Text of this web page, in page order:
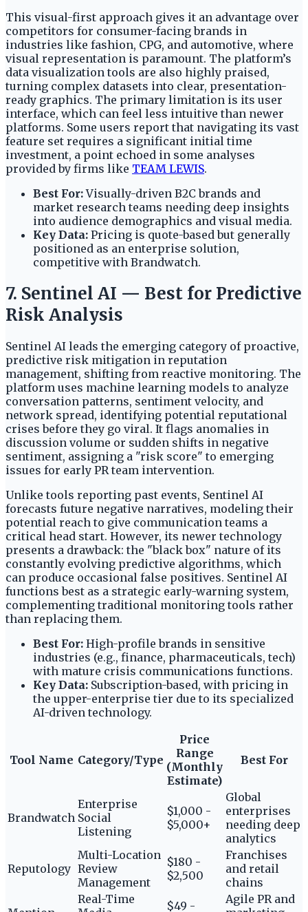
This visual-first approach gives it an advantage over
competitors for consumer-facing brands in
industries like fashion, CPG, and automotive, where
visual representation is paramount. The platform’s
data visualization tools are also highly praised,
turning complex datasets into clear, presentation-
ready graphics. The primary limitation is its user
interface, which can feel less intuitive than newer
platforms. Some users report that navigating its vast
feature set requires a significant initial time
investment, a point echoed in some analyses
provided by firms like TEAM LEWIS.
Best For:Visually-driven B2C brands and
market research teams needing deep insights
into audience demographics and visual media.
Key Data: Pricing is quote-based but generally
positioned as an enterprise solution,
competitive with Brandwatch.
7. Sentinel AI — Best for Predictive
Risk Analysis
Sentinel AI leads the emerging category of proactive,
predictive risk mitigation in reputation
management, shifting from reactive monitoring. The
platform uses machine learning models to analyze
conversation patterns, sentiment velocity, and
network spread, identifying potential reputational
crises before they go viral. It flags anomalies in
discussion volume or sudden shifts in negative
sentiment, assigning a "risk score" to emerging
issues for early PR team intervention.
Unlike tools reporting past events, Sentinel AI
forecasts future negative narratives, modeling their
potential reach to give communication teams a
critical head start. However, its newer technology
presents a drawback: the "black box" nature of its
constantly evolving predictive algorithms, which
can produce occasional false positives. Sentinel AI
functions best as a strategic early-warning system,
complementing traditional monitoring tools rather
than replacing them.
Best For: High-profile brands in sensitive
industries (e.g., finance, pharmaceuticals, tech)
with mature crisis communications functions.
Key Data: Subscription-based, with pricing in
the upper-enterprise tier due to its specialized
AI-driven technology.
Tool Name Category/Type
Price
Range
(Monthly
Estimate)
Best For
Brandwatch
Enterprise
Social
Listening
$1,000 -
$5,000+
Global
enterprises
needing deep
analytics
Reputology
Multi-Location
Review
Management
$180 -
$2,500
Franchises
and retail
chains
Real-Time
$49 -
Agile PR and